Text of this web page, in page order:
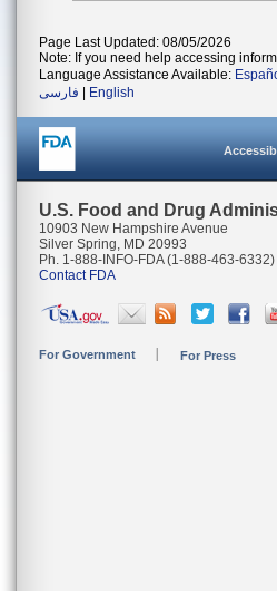
Page Last Updated: 08/05/2026
Note: If you need help accessing
Language Assistance Available:
فارسی
English
U.S. Food and Drug
10903 New Hampshire Avenue
Silver Spring, MD 20993
Ph. 1-888-INFO-FDA (1-888-463-6332)
Contact FDA
For Government For Press